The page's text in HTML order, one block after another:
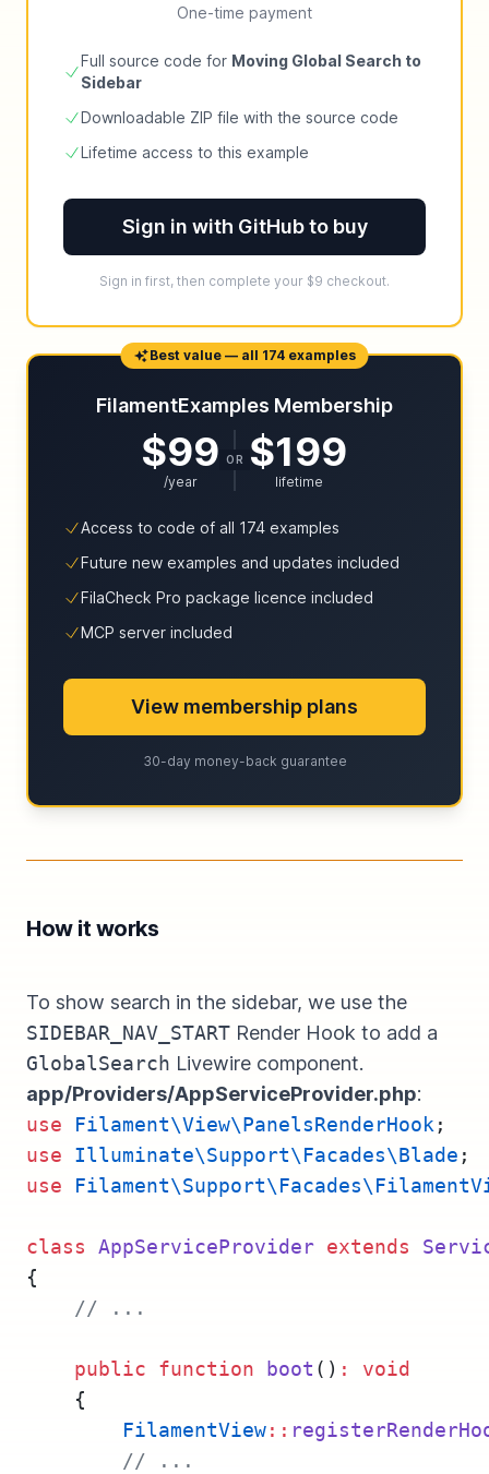
One-time payment
Full source code for Moving Global Search to
Sidebar
Downloadable ZIP file with the source code
Lifetime access to this example
Sign in with GitHub to buy
Sign in first, then complete your $9 checkout.
Best value — all 174 examples
FilamentExamples Membership
$99
/year
OR $199
lifetime
Access to code of all 174 examples
Future new examples and updates included
FilaCheck Pro package licence included
MCP server included
View membership plans
30-day money-back guarantee
How it works
To show search in the sidebar, we use the
SIDEBAR_NAV_START Render Hook to add a
GlobalSearch Livewire component.
app/Providers/AppServiceProvider.php:
use
Filament\View\PanelsRenderHook ;
use
Illuminate\Support\Facades\Blade ;
use
class AppServiceProvider extends
{
// ...
public function boot () :
void
    {
FilamentView::
// ...